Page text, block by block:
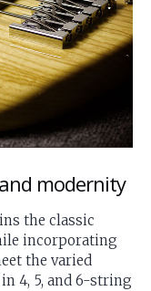
modernity
the classic
incorporating
the varied
4, 5, and 6-string